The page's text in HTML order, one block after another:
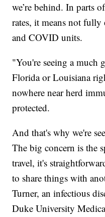
we’re behind. In parts
rates, it means not
and COVID units.
"You're seeing a much
Florida or Louisiana
nowhere near herd
protected.
And that's why we're
The big concern is the
travel, it's
to share things with
Turner, an infectious
Duke University